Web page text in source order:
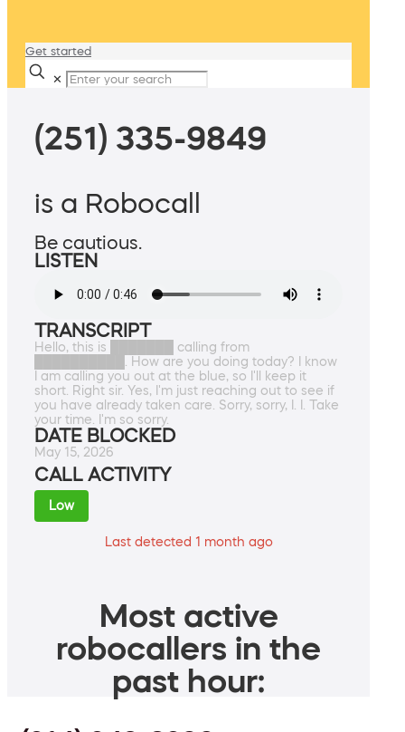
Get started
✕
(251) 335-9849
is a Robocall
Be cautious.
LISTEN
TRANSCRIPT
Hello, this is ███████ calling from
██████████. How are you doing today? I know
I am calling you out at the blue, so I'll keep it
short. Right sir. Yes, I'm just reaching out to see if
you have already taken care. Sorry, sorry, I. I. Take
your time. I'm so sorry.
DATE BLOCKED
May 15, 2026
CALL ACTIVITY
Low
Last detected 1 month ago
Most active
robocallers in the
past hour: